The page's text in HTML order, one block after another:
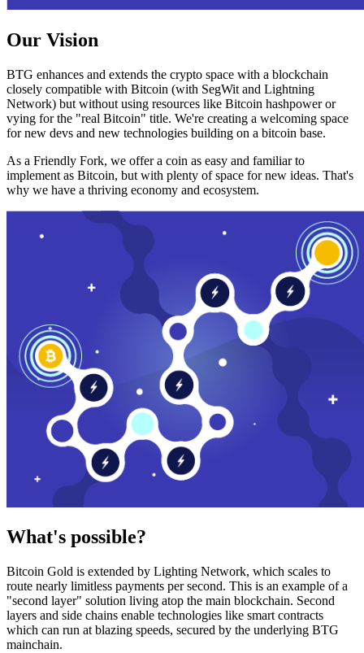
Our Vision
BTG enhances and extends the crypto space with a blockchain
closely compatible with Bitcoin (with SegWit and Lightning
Network) but without using resources like Bitcoin hashpower or
vying for the "real Bitcoin" title. We're creating a welcoming space
for new devs and new technologies building on a bitcoin base.
As a Friendly Fork, we offer a coin as easy and familiar to
implement as Bitcoin, but with plenty of space for new ideas. That's
why we have a thriving economy and ecosystem.
What's possible?
Bitcoin Gold is extended by Lighting Network, which scales to
route nearly limitless payments per second. This is an example of a
"second layer" solution living atop the main blockchain. Second
layers and side chains enable technologies like smart contracts
which can run at blazing speeds, secured by the underlying BTG
mainchain.